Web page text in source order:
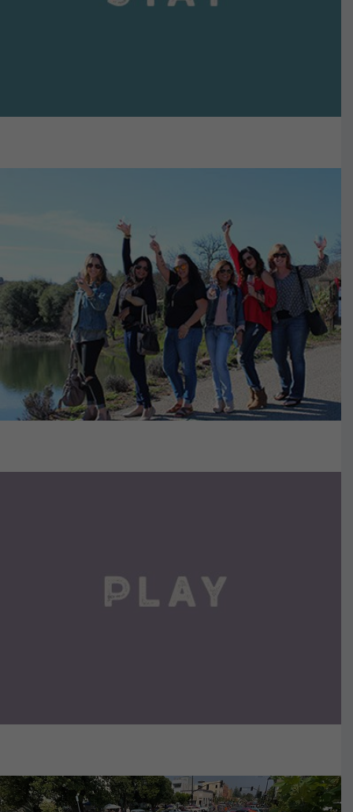
VIEW DETAILS